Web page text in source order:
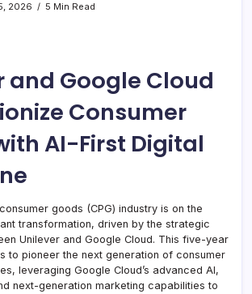
2026
5 Min Read
and Google Cloud
Consumer
AI-First Digital
goods (CPG) industry is on the
transformation, driven by the strategic
Unilever and Google Cloud. This five-year
to pioneer the next generation of consumer
leveraging Google Cloud’s advanced AI,
next-generation marketing capabilities to